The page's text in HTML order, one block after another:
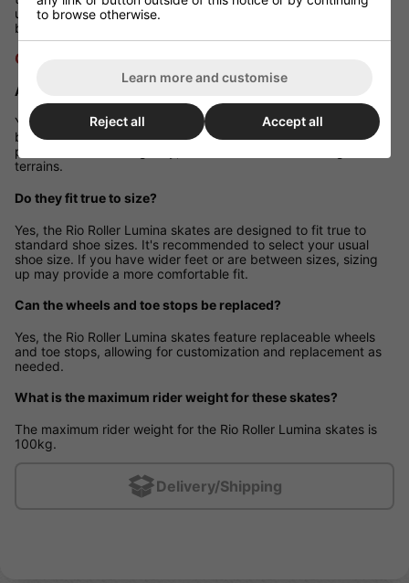
usual shoe size for the best fit. If you have wider feet or are
between sizes, consider sizing up for additional comfort.
Q&A Section
Are these skates suitable for outdoor use?
Yes, the 82A wheels are designed to provide a smooth ride on
both indoor and outdoor surfaces. However, for optimal
performance and longevity, it's advisable to avoid rough
terrains.
Do they fit true to size?
Yes, the Rio Roller Lumina skates are designed to fit true to
standard shoe sizes. It's recommended to select your usual
shoe size. If you have wider feet or are between sizes, sizing
up may provide a more comfortable fit.
Can the wheels and toe stops be replaced?
Yes, the Rio Roller Lumina skates feature replaceable wheels
and toe stops, allowing for customization and replacement as
needed.
What is the maximum rider weight for these skates?
The maximum rider weight for the Rio Roller Lumina skates is
100kg.
Delivery/Shipping
to browse otherwise.
Learn more and customise
Reject all Accept all